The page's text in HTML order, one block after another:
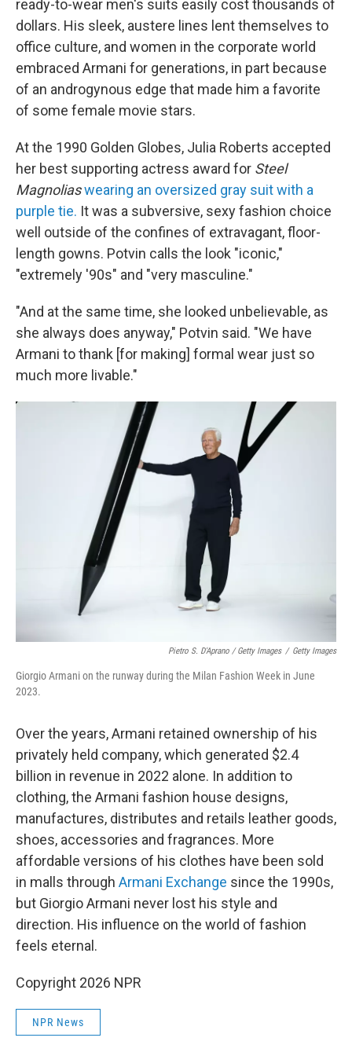
ready-to-wear men's suits easily cost thousands of
dollars. His sleek, austere lines lent themselves to
office culture, and women in the corporate world
embraced Armani for generations, in part because
of an androgynous edge that made him a favorite
of some female movie stars.
At the 1990 Golden Globes, Julia Roberts accepted
her best supporting actress award for Steel
Magnoliaswearing an oversized gray suit with a
purple tie. It was a subversive, sexy fashion choice
well outside of the confines of extravagant, floor-
length gowns. Potvin calls the look "iconic,"
"extremely '90s" and "very masculine."
"And at the same time, she looked unbelievable, as
she always does anyway," Potvin said. "We have
Armani to thank [for making] formal wear just so
much more livable."
Pietro S. D'Aprano / Getty Images / Getty Images
Giorgio Armani on the runway during the Milan Fashion Week in June
2023.
Over the years, Armani retained ownership of his
privately held company, which generated $2.4
billion in revenue in 2022 alone. In addition to
clothing, the Armani fashion house designs,
manufactures, distributes and retails leather goods,
shoes, accessories and fragrances. More
affordable versions of his clothes have been sold
in malls through Armani Exchange since the 1990s,
but Giorgio Armani never lost his style and
direction. His influence on the world of fashion
feels eternal.
Copyright 2026 NPR
NPR News